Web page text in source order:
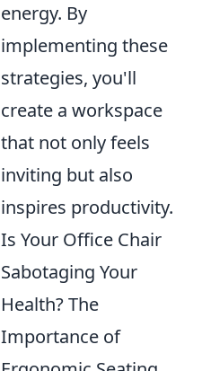
energy. By
implementing these
strategies, you'll
create a workspace
that not only feels
inviting but also
inspires productivity.
Is Your Office Chair
Sabotaging Your
Health? The
Importance of